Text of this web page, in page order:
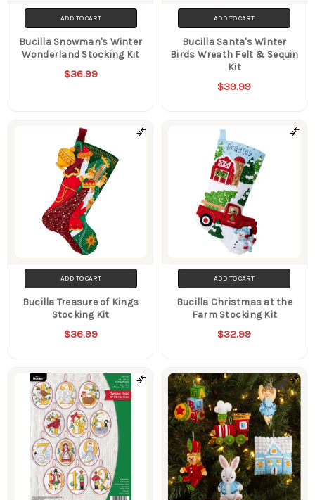
ADD TO CART
Bucilla Snowman's Winter
Wonderland Stocking Kit
$36.99
ADD TO CART
Bucilla Santa's Winter
Birds Wreath Felt & Sequin
Kit
$39.99
ADD TO CART
Bucilla Treasure of Kings
Stocking Kit
$36.99
ADD TO CART
Bucilla Christmas at the
Farm Stocking Kit
$32.99